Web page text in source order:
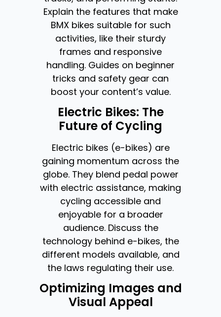
Explain the features that make
BMX bikes suitable for such
activities, like their sturdy
frames and responsive
handling. Guides on beginner
tricks and safety gear can
boost your content’s value.
Electric Bikes: The
Future of Cycling
Electric bikes (e-bikes) are
gaining momentum across the
globe. They blend pedal power
with electric assistance, making
cycling accessible and
enjoyable for a broader
audience. Discuss the
technology behind e-bikes, the
different models available, and
the laws regulating their use.
Optimizing Images and
Visual Appeal